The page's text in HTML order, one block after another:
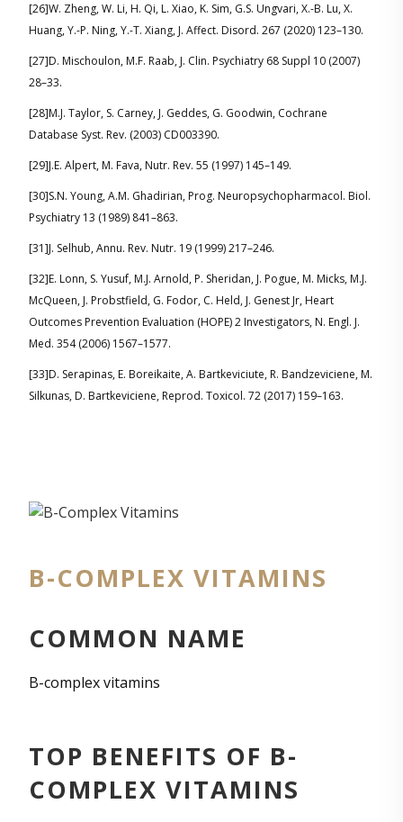
[26]W. Zheng, W. Li, H. Qi, L. Xiao, K. Sim, G.S. Ungvari, X.-B. Lu, X.
Huang, Y.-P. Ning, Y.-T. Xiang, J. Affect. Disord. 267 (2020) 123–130.
[27]D. Mischoulon, M.F. Raab, J. Clin. Psychiatry 68 Suppl 10 (2007)
28–33.
[28]M.J. Taylor, S. Carney, J. Geddes, G. Goodwin, Cochrane
Database Syst. Rev. (2003) CD003390.
[29]J.E. Alpert, M. Fava, Nutr. Rev. 55 (1997) 145–149.
[30]S.N. Young, A.M. Ghadirian, Prog. Neuropsychopharmacol. Biol.
Psychiatry 13 (1989) 841–863.
[31]J. Selhub, Annu. Rev. Nutr. 19 (1999) 217–246.
[32]E. Lonn, S. Yusuf, M.J. Arnold, P. Sheridan, J. Pogue, M. Micks, M.J.
McQueen, J. Probstfield, G. Fodor, C. Held, J. Genest Jr, Heart
Outcomes Prevention Evaluation (HOPE) 2 Investigators, N. Engl. J.
Med. 354 (2006) 1567–1577.
[33]D. Serapinas, E. Boreikaite, A. Bartkeviciute, R. Bandzeviciene, M.
Silkunas, D. Bartkeviciene, Reprod. Toxicol. 72 (2017) 159–163.
B-COMPLEX VITAMINS
COMMON NAME
B-complex vitamins
TOP BENEFITS OF B-
COMPLEX VITAMINS